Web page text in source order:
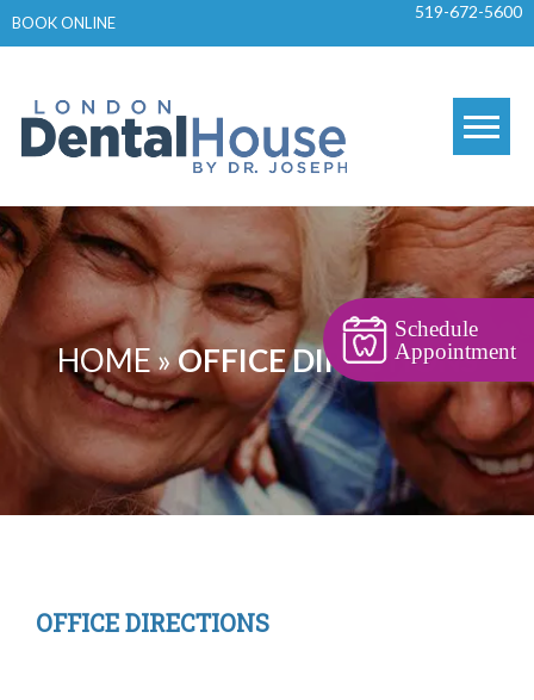
Skip
to
BOOK ONLINE
519-672-5600
HOME»OFFICE DIRECTIONS
OFFICE DIRECTIONS
Schedule
Appointment